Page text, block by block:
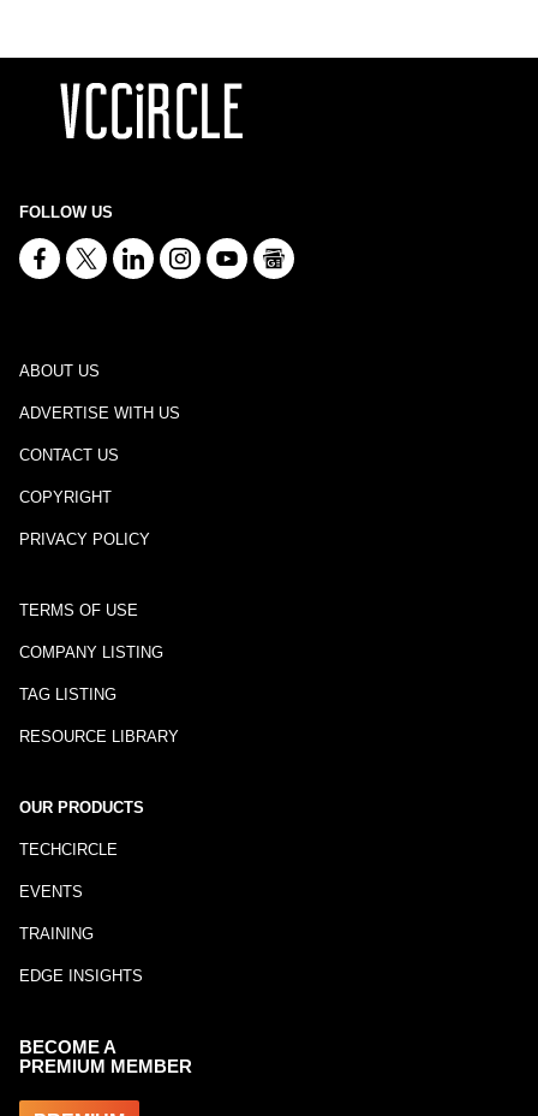
FOLLOW US
ABOUT US
ADVERTISE WITH US
CONTACT US
COPYRIGHT
PRIVACY POLICY
TERMS OF USE
COMPANY LISTING
TAG LISTING
RESOURCE LIBRARY
OUR PRODUCTS
TECHCIRCLE
EVENTS
TRAINING
EDGE INSIGHTS
BECOME A
PREMIUM MEMBER